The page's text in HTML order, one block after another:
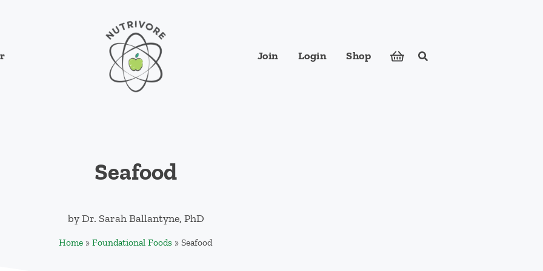
Join Login Shop Search
Seafood
byDr. Sarah Ballantyne, PhD
Home »Foundational Foods »Seafood